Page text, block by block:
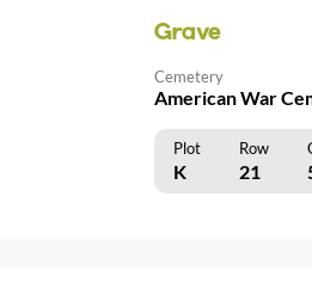
Grave
Cemetery
American War
Plot Row
K 21